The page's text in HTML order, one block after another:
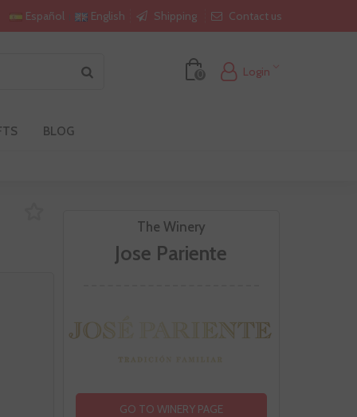
Español English Shipping Contact us
0 Login
BLOG
The Winery
Jose Pariente
GO TO WINERY PAGE